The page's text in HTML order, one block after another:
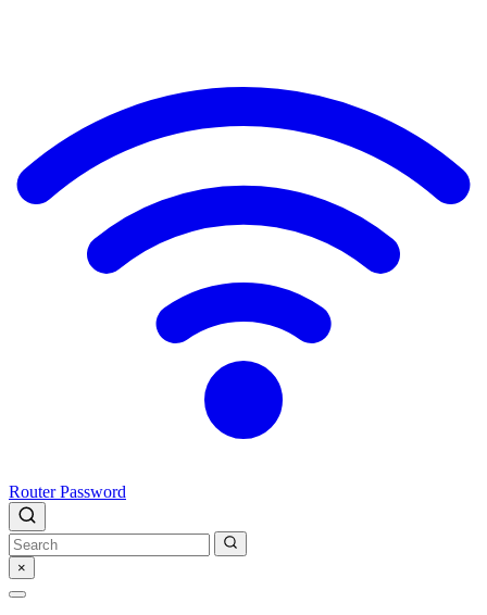
Router Password
×